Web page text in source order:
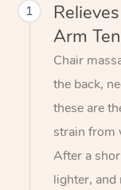
1
Arm
Chair
the back,
these are
strain from
After a
lighter,